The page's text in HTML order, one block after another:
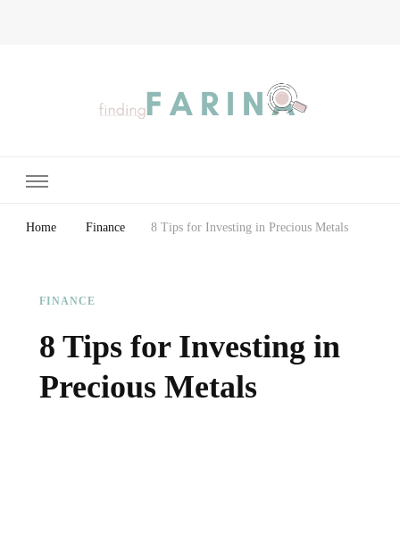
Home Finance 8 Tips for Investing in Precious Metals
FINANCE
8 Tips for Investing in
Precious Metals